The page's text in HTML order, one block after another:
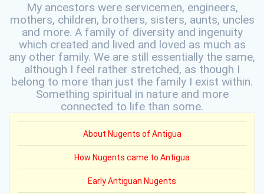
My ancestors were servicemen, engineers,
mothers, children, brothers, sisters, aunts, uncles
and more. A family of diversity and ingenuity
which created and lived and loved as much as
any other family. We are still essentially the same,
although I feel rather stretched, as though I
belong to more than just the family I exist within.
Something spiritual in nature and more
connected to life than some.
About Nugents of Antigua
How Nugents came to Antigua
Early Antiguan Nugents